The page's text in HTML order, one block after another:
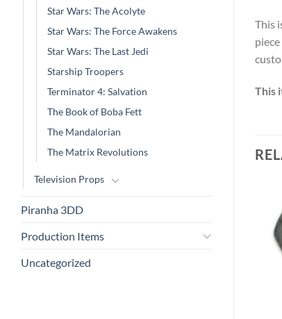
Star Wars: The Acolyte
Star Wars: The Force Awakens
Star Wars: The Last Jedi
Starship Troopers
Terminator 4: Salvation
The Book of Boba Fett
The Mandalorian
The Matrix Revolutions
Television Props
Piranha 3DD
Production Items
Uncategorized
This
This